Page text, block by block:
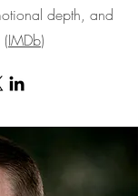
depth, and
IMDb)